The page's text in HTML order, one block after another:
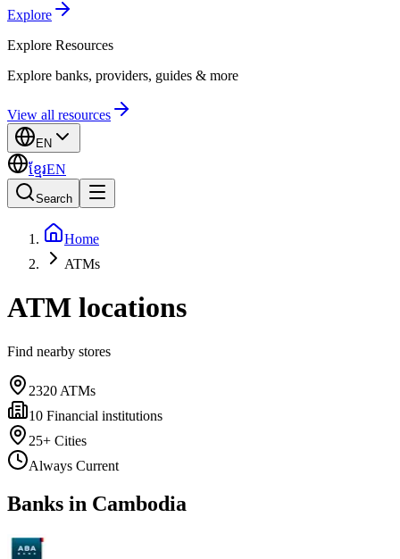
Explore
Explore Resources
Explore banks, providers, guides & more
View all resources
EN
ខ្មែរEN
Search
Home
ATMs
ATM locations
Find nearby stores
2320 ATMs
10 Financial institutions
25+ Cities
Always Current
Banks in Cambodia